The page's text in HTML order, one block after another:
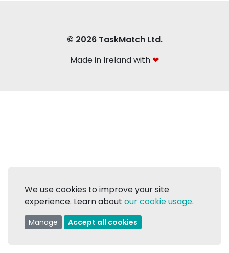
© 2026 TaskMatch Ltd.
Made in Ireland with ❤
We use cookies to improve your site
experience. Learn about our cookie usage.
Manage Accept all cookies